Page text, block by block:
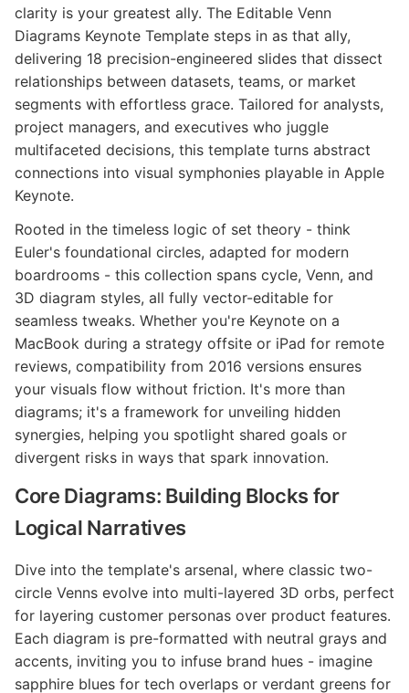
clarity is your greatest ally. The Editable Venn
Diagrams Keynote Template steps in as that ally,
delivering 18 precision-engineered slides that dissect
relationships between datasets, teams, or market
segments with effortless grace. Tailored for analysts,
project managers, and executives who juggle
multifaceted decisions, this template turns abstract
connections into visual symphonies playable in Apple
Keynote.
Rooted in the timeless logic of set theory - think
Euler's foundational circles, adapted for modern
boardrooms - this collection spans cycle, Venn, and
3D diagram styles, all fully vector-editable for
seamless tweaks. Whether you're Keynote on a
MacBook during a strategy offsite or iPad for remote
reviews, compatibility from 2016 versions ensures
your visuals flow without friction. It's more than
diagrams; it's a framework for unveiling hidden
synergies, helping you spotlight shared goals or
divergent risks in ways that spark innovation.
Core Diagrams: Building Blocks for
Logical Narratives
Dive into the template's arsenal, where classic two-
circle Venns evolve into multi-layered 3D orbs, perfect
for layering customer personas over product features.
Each diagram is pre-formatted with neutral grays and
accents, inviting you to infuse brand hues - imagine
sapphire blues for tech overlaps or verdant greens for